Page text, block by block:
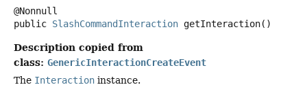
public SlashCommandInteraction getInteraction()
Description copied from
class: GenericInteractionCreateEvent
The Interaction instance.